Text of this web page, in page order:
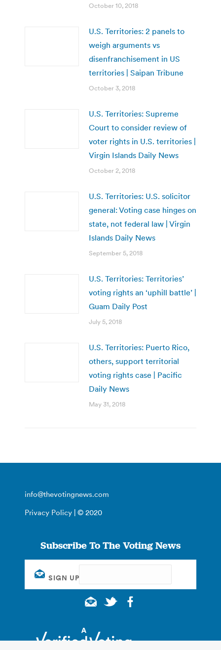
October 10, 2018
U.S. Territories: 2 panels to
weigh arguments vs
disenfranchisement in US
territories | Saipan Tribune
October 3, 2018
U.S. Territories: Supreme
Court to consider review of
voter rights in U.S. territories |
Virgin Islands Daily News
October 2, 2018
U.S. Territories: U.S. solicitor
general: Voting case hinges on
state, not federal law | Virgin
Islands Daily News
September 5, 2018
U.S. Territories: Territories’
voting rights an ‘uphill battle’ |
Guam Daily Post
July 5, 2018
U.S. Territories: Puerto Rico,
others, support territorial
voting rights case | Pacific
Daily News
May 31, 2018
info@thevotingnews.com
Privacy Policy | © 2020
Subscribe To The Voting News